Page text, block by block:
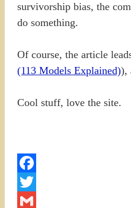
survivorship bias, the
do something.
Of course, the article
(113 Models Explained)),
Cool stuff, love the site.
Facebook
Twitter